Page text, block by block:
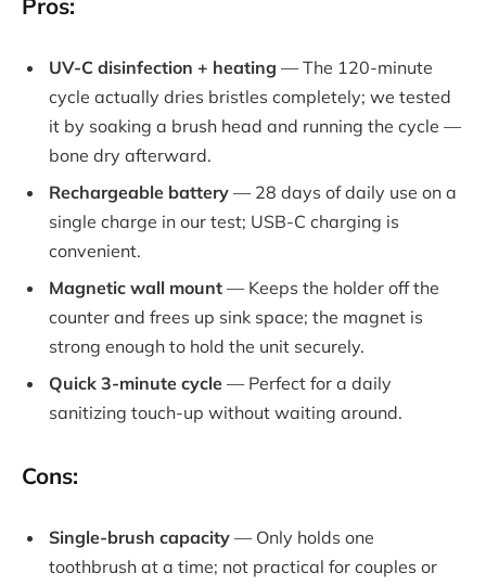
UV-C disinfection + heating — The 120-minute
cycle actually dries bristles completely; we tested
it by soaking a brush head and running the cycle —
bone dry afterward.
Rechargeable battery — 28 days of daily use on a
single charge in our test; USB-C charging is
convenient.
Magnetic wall mount — Keeps the holder off the
counter and frees up sink space; the magnet is
strong enough to hold the unit securely.
Quick 3-minute cycle — Perfect for a daily
sanitizing touch-up without waiting around.
Cons:
Single-brush capacity — Only holds one
toothbrush at a time; not practical for couples or